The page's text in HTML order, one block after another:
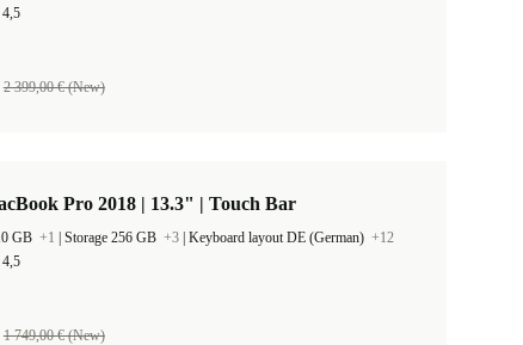
4,5
2 399,00 € (New)
Pro 2018 | 13.3" | Touch Bar
GB +1 Storage 256 GB +3 Keyboard layout DE (German) +12
4,5
1 749,00 € (New)